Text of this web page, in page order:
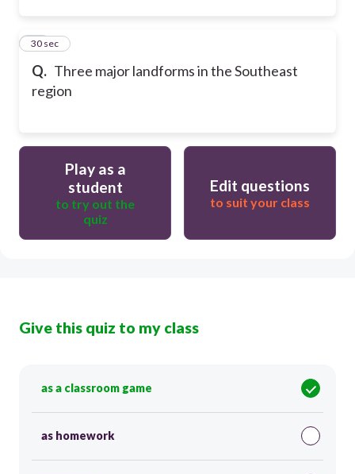
Q. Three major landforms in the Southeast
region
18
30 sec
Play as a
student
to try out the
quiz
Edit questions
to suit your class
Give this quiz to my class
as a classroom game
as homework